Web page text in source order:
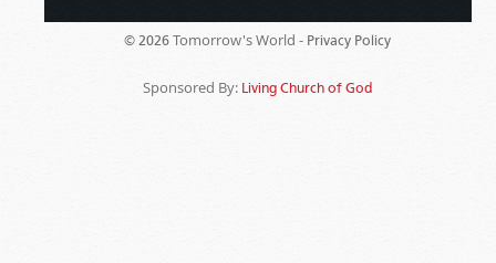
© 2026 Tomorrow's World - Privacy Policy
Sponsored By: Living Church of God